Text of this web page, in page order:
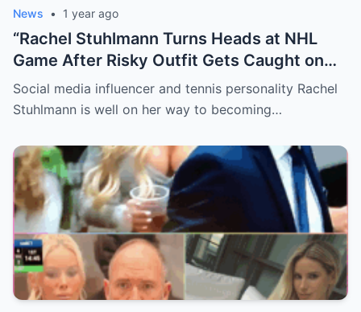
News • 1 year ago
“Rachel Stuhlmann Turns Heads at NHL
Game After Risky Outfit Gets Caught on
Live Camera”
Social media influencer and tennis personality Rachel
Stuhlmann is well on her way to becoming…